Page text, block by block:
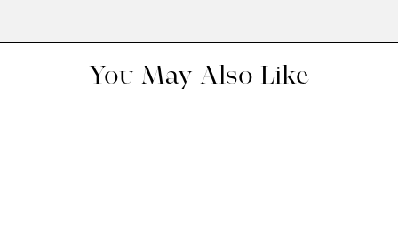
You May Also Like